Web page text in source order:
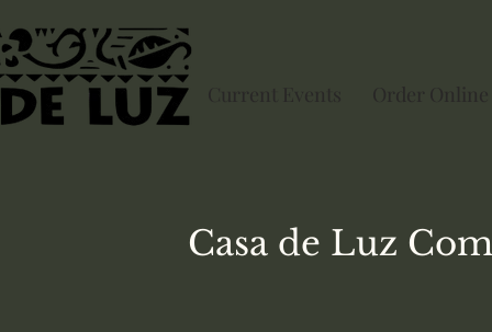
Current Events Order Online
Casa de Luz